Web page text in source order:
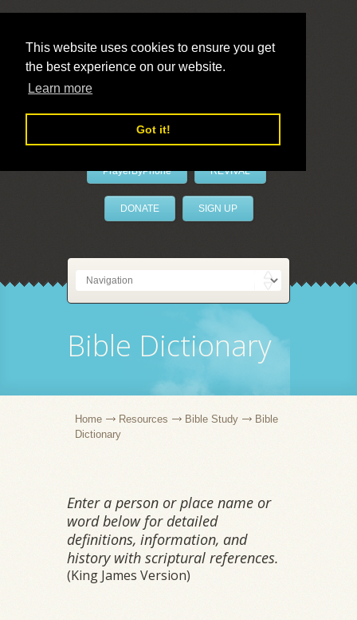
This website uses cookies to ensure you get
the best experience on our website.
Learn more
Got it!
LivePrayer
PrayerByPhone REVIVAL
DONATE SIGN UP
Bible Dictionary
Home Resources Bible Study
Bible
Dictionary
Enter a person or place name or
word below for detailed
definitions, information, and
history with scriptural references.
(King James Version)